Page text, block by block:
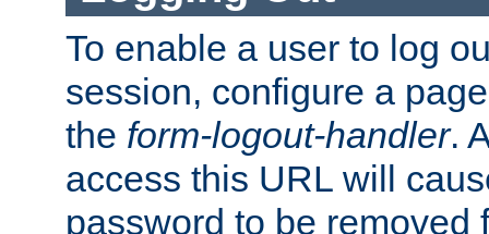
To enable a user to log
session, configure a
the form-logout-handler.
access this URL will
password to be removed